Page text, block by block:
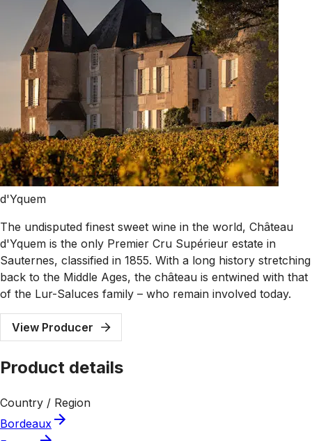
d'Yquem
The undisputed finest sweet wine in the world, Château
d'Yquem is the only Premier Cru Supérieur estate in
Sauternes, classified in 1855. With a long history stretching
back to the Middle Ages, the château is entwined with that
of the Lur-Saluces family – who remain involved today.
View Producer
Product details
Country / Region
Bordeaux